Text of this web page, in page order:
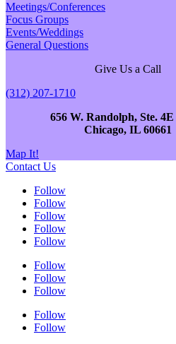
Meetings/Conferences
Focus Groups
Events/Weddings
General Questions
Give Us a Call
(312) 207-1710
656 W. Randolph, Ste.
Chicago, IL 60661
Map It!
Contact Us
Follow
Follow
Follow
Follow
Follow
Follow
Follow
Follow
Follow
Follow